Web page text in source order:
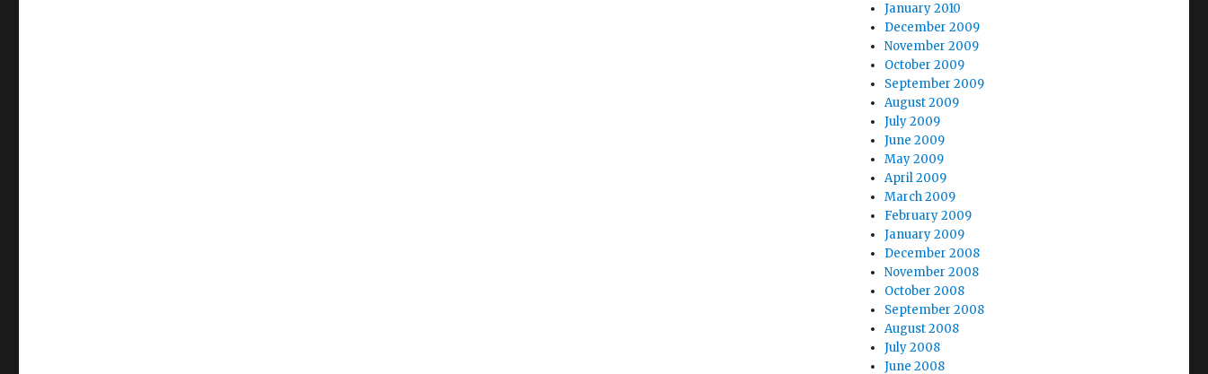
January 2010
December 2009
November 2009
October 2009
September 2009
August 2009
July 2009
June 2009
May 2009
April 2009
March 2009
February 2009
January 2009
December 2008
November 2008
October 2008
September 2008
August 2008
July 2008
June 2008